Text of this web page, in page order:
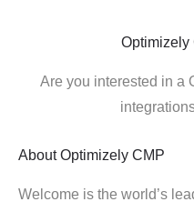
Optimizely
Are you interested in a
About Optimizely CMP
Welcome is the world’s